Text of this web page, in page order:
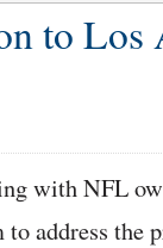
to Los
with NFL
address the